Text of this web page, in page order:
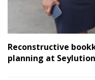
Reconstructive
planning at